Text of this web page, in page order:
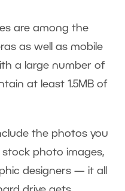
are among the
as well as mobile
a large number of
at least 1.5MB of
the photos you
photo images,
designers — it all